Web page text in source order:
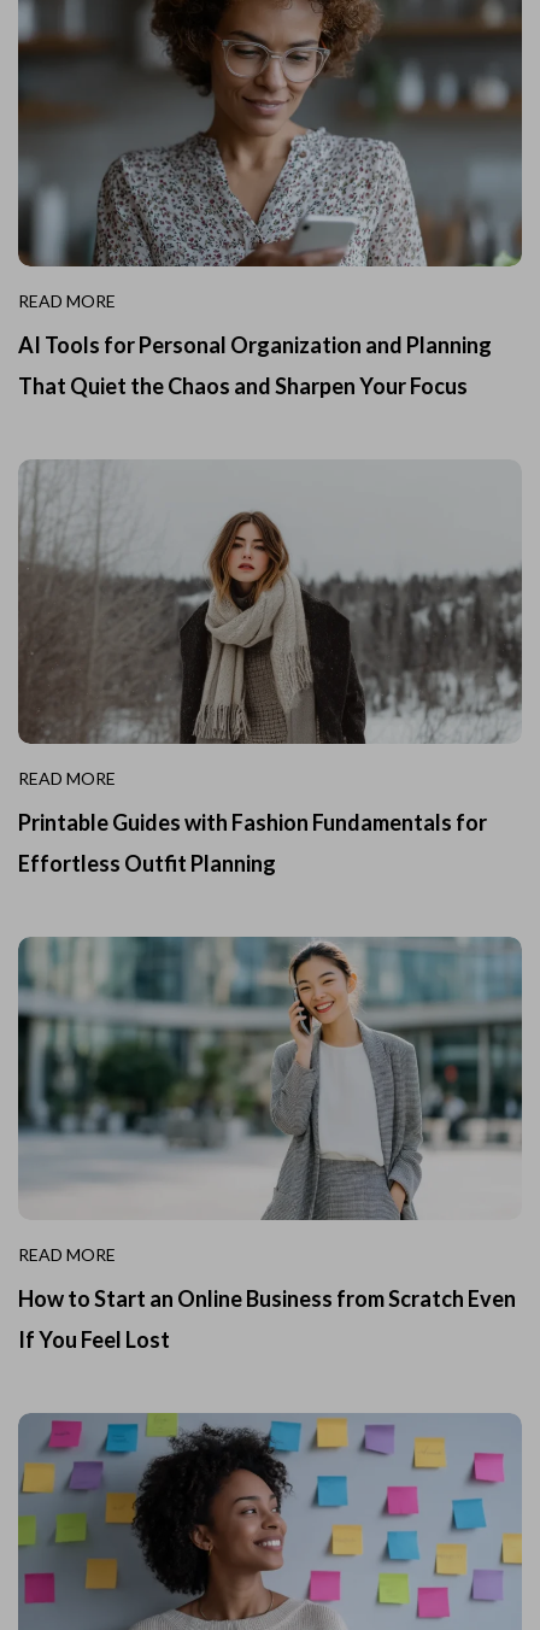
READ MORE
AI Tools for Personal Organization and Planning
That Quiet the Chaos and Sharpen Your Focus
READ MORE
Printable Guides with Fashion Fundamentals for
Effortless Outfit Planning
READ MORE
How to Start an Online Business from Scratch Even
If You Feel Lost